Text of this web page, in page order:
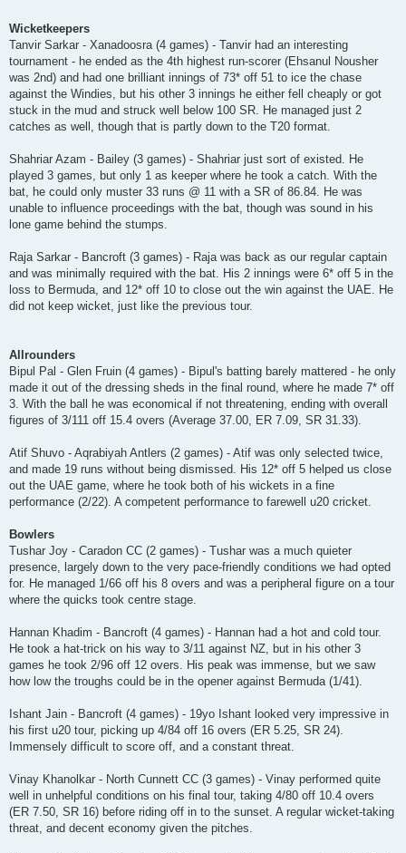
Wicketkeepers
Tanvir Sarkar - Xanadoosra (4 games) - Tanvir had an interesting
tournament - he ended as the 4th highest run-scorer (Ehsanul Nousher
was 2nd) and had one brilliant innings of 73* off 51 to ice the chase
against the Windies, but his other 3 innings he either fell cheaply or got
stuck in the mud and struck well below 100 SR. He managed just 2
catches as well, though that is partly down to the T20 format.
Shahriar Azam - Bailey (3 games) - Shahriar just sort of existed. He
played 3 games, but only 1 as keeper where he took a catch. With the
bat, he could only muster 33 runs @ 11 with a SR of 86.84. He was
unable to influence proceedings with the bat, though was sound in his
lone game behind the stumps.
Raja Sarkar - Bancroft (3 games) - Raja was back as our regular captain
and was minimally required with the bat. His 2 innings were 6* off 5 in the
loss to Bermuda, and 12* off 10 to close out the win against the UAE. He
did not keep wicket, just like the previous tour.
Allrounders
Bipul Pal - Glen Fruin (4 games) - Bipul's batting barely mattered - he only
made it out of the dressing sheds in the final round, where he made 7* off
3. With the ball he was economical if not threatening, ending with overall
figures of 3/111 off 15.4 overs (Average 37.00, ER 7.09, SR 31.33).
Atif Shuvo - Aqrabiyah Antlers (2 games) - Atif was only selected twice,
and made 19 runs without being dismissed. His 12* off 5 helped us close
out the UAE game, where he took both of his wickets in a fine
performance (2/22). A competent performance to farewell u20 cricket.
Bowlers
Tushar Joy - Caradon CC (2 games) - Tushar was a much quieter
presence, largely down to the very pace-friendly conditions we had opted
for. He managed 1/66 off his 8 overs and was a peripheral figure on a tour
where the quicks took centre stage.
Hannan Khadim - Bancroft (4 games) - Hannan had a hot and cold tour.
He took a hat-trick on his way to 3/11 against NZ, but in his other 3
games he took 2/96 off 12 overs. His peak was immense, but we saw
how low the troughs could be in the opener against Bermuda (1/41).
Ishant Jain - Bancroft (4 games) - 19yo Ishant looked very impressive in
his first u20 tour, picking up 4/84 off 16 overs (ER 5.25, SR 24).
Immensely difficult to score off, and a constant threat.
Vinay Khanolkar - North Cunnett CC (3 games) - Vinay performed quite
well in unhelpful conditions on his final tour, taking 4/80 off 10.4 overs
(ER 7.50, SR 16) before riding off in to the sunset. A regular wicket-taking
threat, and decent economy given the pitches.